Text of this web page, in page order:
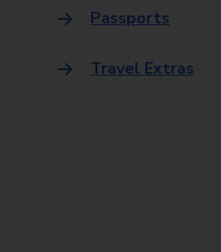
Passports
Travel Extras